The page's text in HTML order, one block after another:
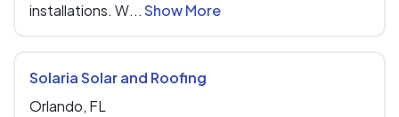
installations. W...Show More
Solaria Solar and Roofing
Orlando, FL